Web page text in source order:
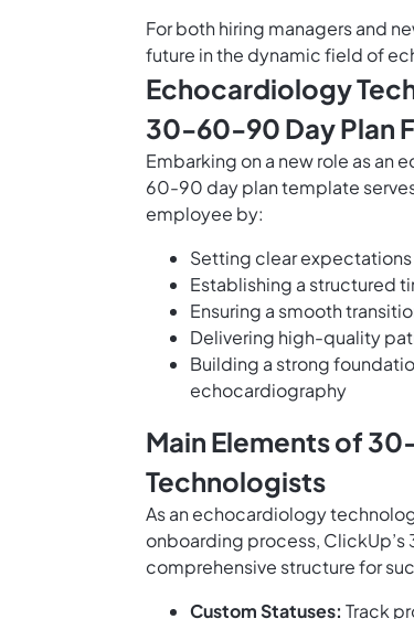
For both hiring managers and
future in the dynamic field of
Echocardiology
30-60-90 Day Plan
Embarking on a new role as
60-90 day plan template
employee by:
Setting clear
Establishing a structured
Ensuring a smooth
Delivering high-quality
Building a strong
echocardiography
Main Elements of
Technologists
As an echocardiology
onboarding process,
comprehensive structure for
Custom Statuses: Track